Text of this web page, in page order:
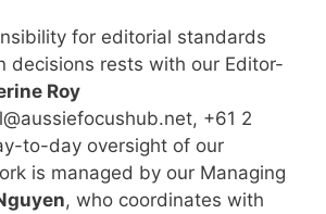
for editorial standards
decisions rests with our Editor-
Roy
+61 2
to-day oversight of our
is managed by our Managing
, who coordinates with